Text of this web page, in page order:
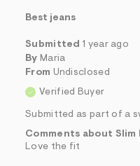
Best jeans
Submitted 1 year ago
By Maria
From Undisclosed
Verified Buyer
Submitted as part of a
Comments about Slim
Love the fit